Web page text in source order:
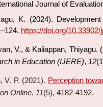
Journal of
K. (2024).
https://doi.org/
V., & Kaliappan, Thiyagu.
in Education (IJERE), 12
, V. P. (2021). Perception
Online, 11(5), 4182-4192.